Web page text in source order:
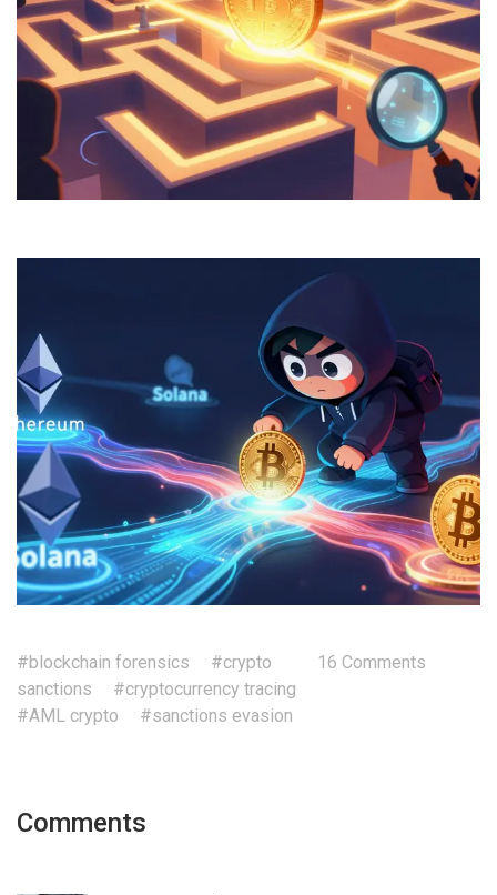
#blockchain forensics
#crypto
sanctions
#cryptocurrency tracing
#AML crypto
#sanctions evasion
16 Comments
Comments